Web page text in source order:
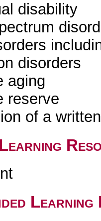
disability
disorders
aging
reserve
of a